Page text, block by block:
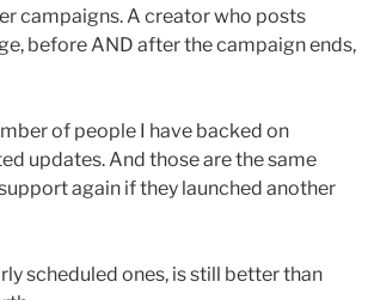
campaigns. A creator who posts
before AND after the campaign ends,
of people I have backed on
updates. And those are the same
again if they launched another
scheduled ones, is still better than